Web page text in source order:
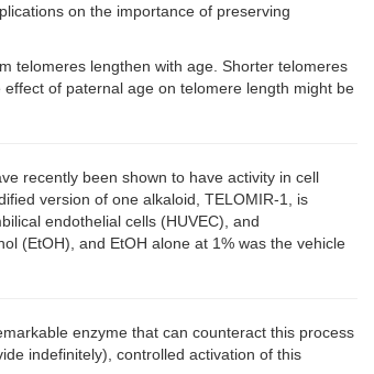
on the importance of preserving
telomeres lengthen with age. Shorter telomeres
of paternal age on telomere length might be
recently been shown to have activity in cell
version of one alkaloid, TELOMIR-1, is
endothelial cells (HUVEC), and
(EtOH), and EtOH alone at 1% was the vehicle
enzyme that can counteract this process
indefinitely), controlled activation of this